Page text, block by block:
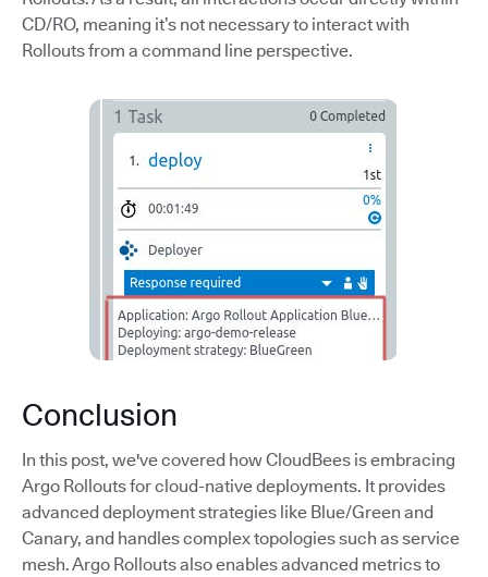
CD/RO, meaning it’s not necessary to interact with
Rollouts from a command line perspective.
Conclusion
In this post, we've covered how CloudBees is embracing
Argo Rollouts for cloud-native deployments. It provides
advanced deployment strategies like Blue/Green and
Canary, and handles complex topologies such as service
mesh. Argo Rollouts also enables advanced metrics to